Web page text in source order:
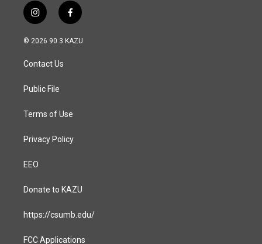
i
n
s
a
g
a
f
a
c
© 2026 90.3 KAZU
Contact Us
Public File
Terms of Use
Privacy Policy
EEO
Donate to KAZU
https://csumb.edu/
FCC Applications